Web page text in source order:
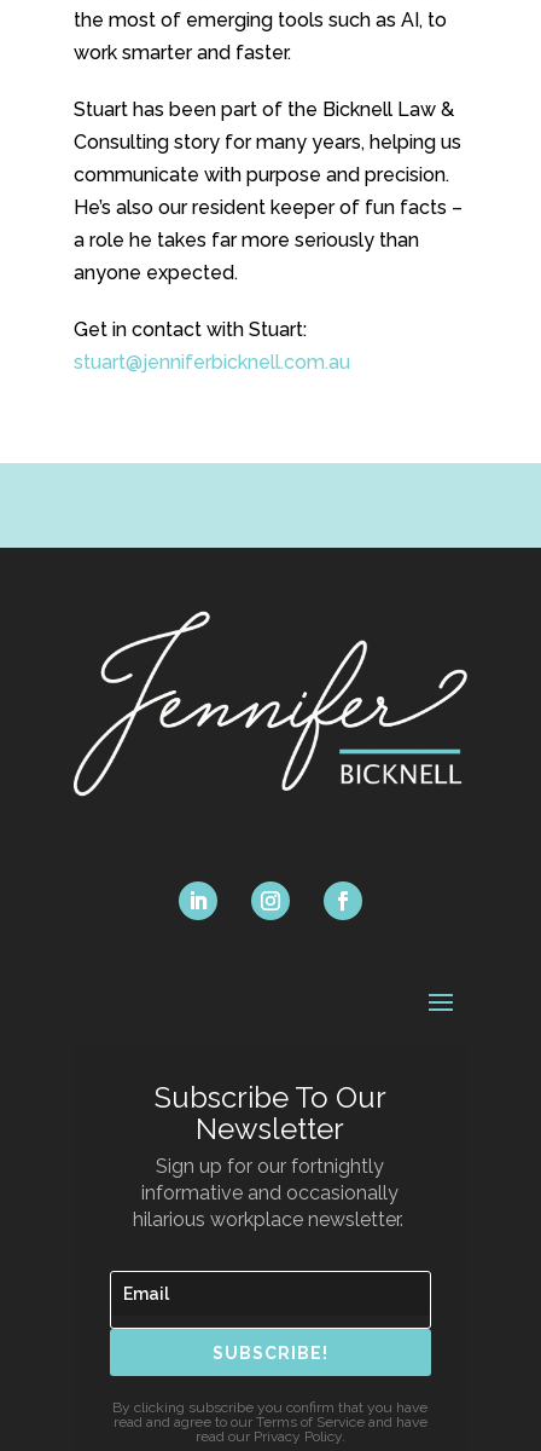
the most of emerging tools such as AI, to
work smarter and faster.
Stuart has been part of the Bicknell Law &
Consulting story for many years, helping us
communicate with purpose and precision.
He’s also our resident keeper of fun facts –
a role he takes far more seriously than
anyone expected.
Get in contact with Stuart:
stuart@jenniferbicknell.com.au
Subscribe To Our
Newsletter
Sign up for our fortnightly
informative and occasionally
hilarious workplace newsletter.
SUBSCRIBE!
By clicking subscribe you confirm that you have
read and agree to our Terms of Service and have
read our Privacy Policy.